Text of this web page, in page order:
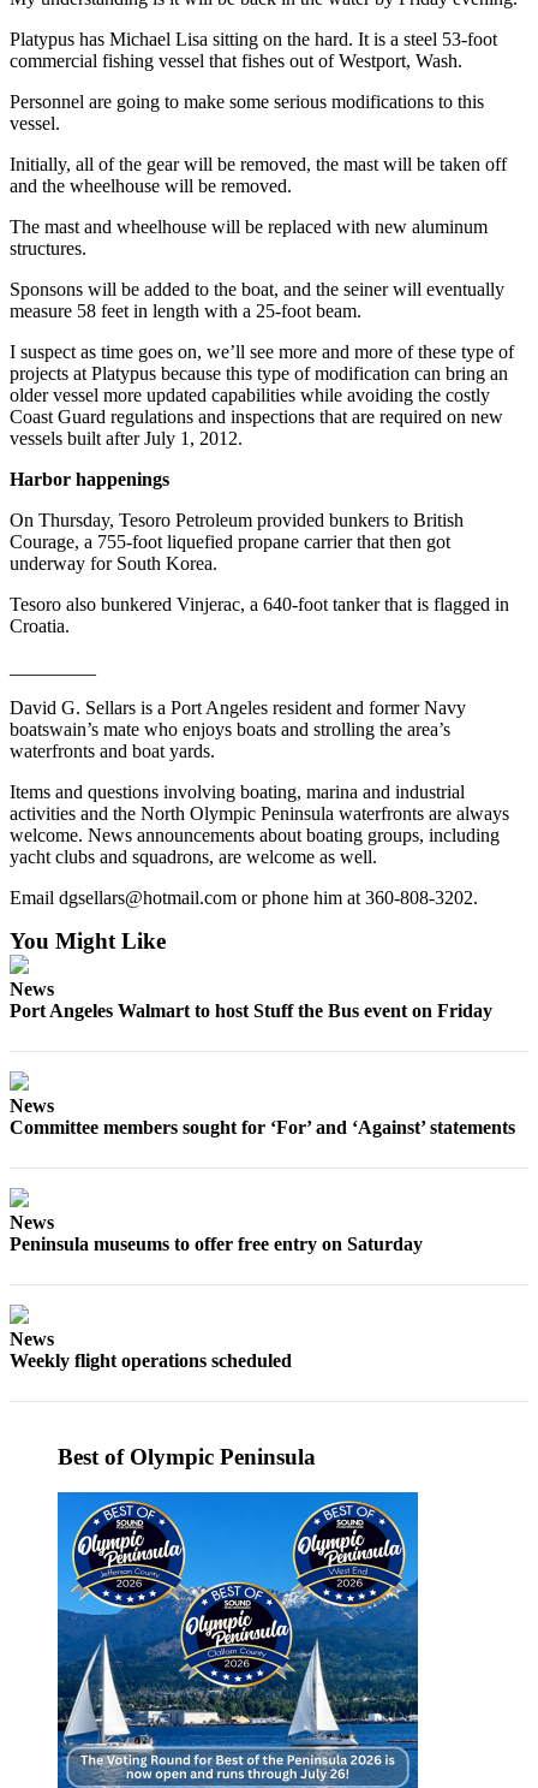
Submit a
Wedding
Announcement
Opinion
to the
Submit
to the
Editor
Obituaries
Place a
Notice
and/or
Obituary
Place a
Classified
Ad
Jobs
Autos
Real
Legal
Contact
Inquiry
Platypus has Michael Lisa sitting on the hard. It is a steel 53-foot
commercial fishing vessel that fishes out of Westport, Wash.
Personnel are going to make some serious modifications to this
vessel.
Initially, all of the gear will be removed, the mast will be taken off
and the wheelhouse will be removed.
The mast and wheelhouse will be replaced with new aluminum
structures.
Sponsons will be added to the boat, and the seiner will eventually
measure 58 feet in length with a 25-foot beam.
I suspect as time goes on, we’ll see more and more of these type of
projects at Platypus because this type of modification can bring an
older vessel more updated capabilities while avoiding the costly
Coast Guard regulations and inspections that are required on new
vessels built after July 1, 2012.
Harbor happenings
On Thursday, Tesoro Petroleum provided bunkers to British
Courage, a 755-foot liquefied propane carrier that then got
underway for South Korea.
Tesoro also bunkered Vinjerac, a 640-foot tanker that is flagged in
Croatia.
David G. Sellars is a Port Angeles resident and former Navy
boatswain’s mate who enjoys boats and strolling the area’s
waterfronts and boat yards.
Items and questions involving boating, marina and industrial
activities and the North Olympic Peninsula waterfronts are always
welcome. News announcements about boating groups, including
yacht clubs and squadrons, are welcome as well.
Email dgsellars@hotmail.com or phone him at 360-808-3202.
You Might Like
News
Port Angeles Walmart to host Stuff the Bus event on Friday
News
Committee members sought for ‘For’ and ‘Against’ statements
News
Peninsula museums to offer free entry on Saturday
News
Weekly flight operations scheduled
Best of Olympic Peninsula